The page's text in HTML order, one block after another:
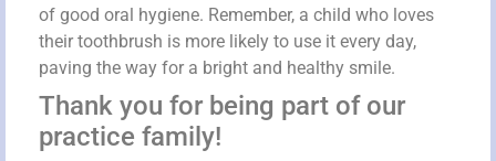
of good oral hygiene. Remember, a child who loves
their toothbrush is more likely to use it every day,
paving the way for a bright and healthy smile.
Thank you for being part of our
practice family!